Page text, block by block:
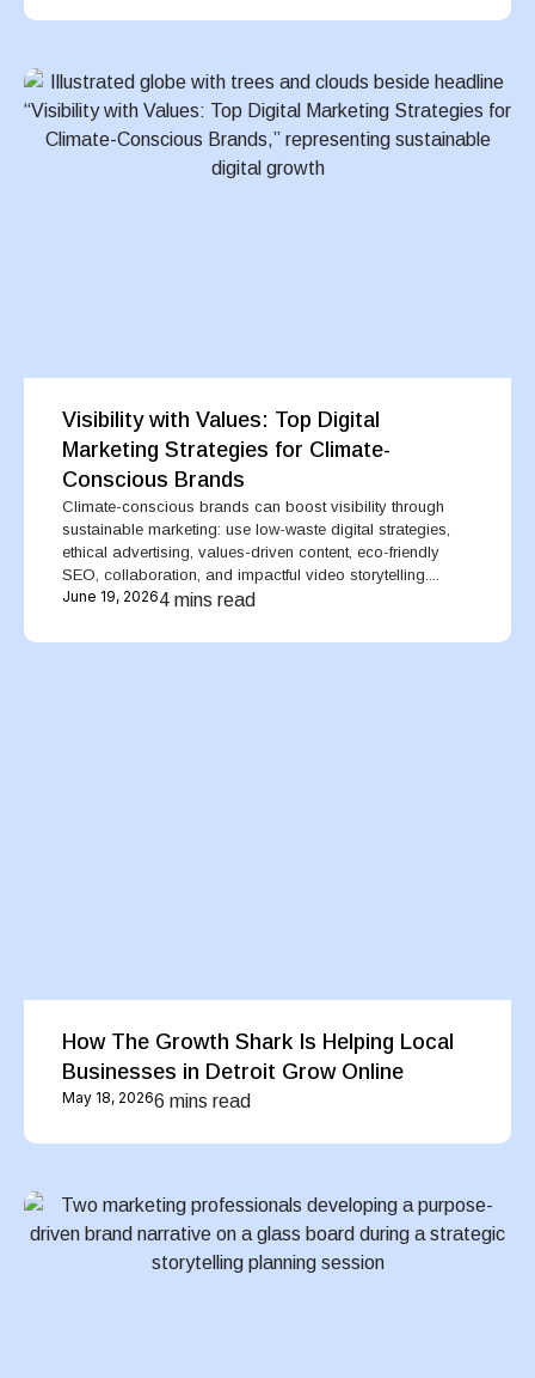
Visibility with Values: Top Digital
Marketing Strategies for Climate-
Conscious Brands
Climate-conscious brands can boost visibility through
sustainable marketing: use low-waste digital strategies,
ethical advertising, values-driven content, eco-friendly
SEO, collaboration, and impactful video storytelling....
June 19, 20264 mins read
How The Growth Shark Is Helping Local
Businesses in Detroit Grow Online
May 18, 20266 mins read